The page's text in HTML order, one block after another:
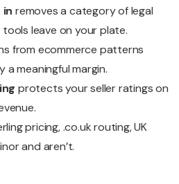
in removes a category of legal
leave on your plate.
from ecommerce patterns
meaningful margin.
protects your seller ratings on
pricing, .co.uk routing, UK
and aren’t.